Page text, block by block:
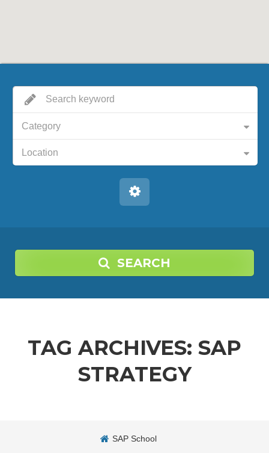
Category
Location
SEARCH
TAG ARCHIVES: SAP
STRATEGY
SAP School